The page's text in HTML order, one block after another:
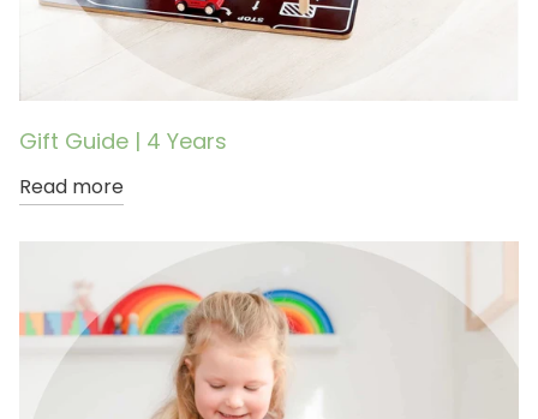
Gift Guide | 4 Years
Read more